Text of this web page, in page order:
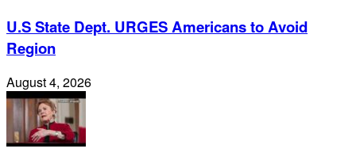
U.S State Dept. URGES Americans to Avoid
Region
August 4, 2026